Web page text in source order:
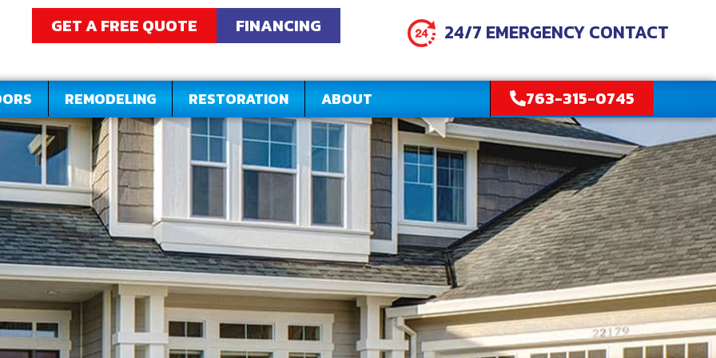
GET A FREE QUOTE FINANCING 24/7 EMERGENCY CONTACT
REMODELING RESTORATION ABOUT 763-315-0745